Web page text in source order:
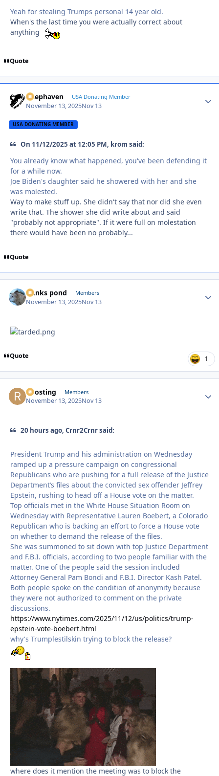
Yeah for stealing Trumps personal 14 year old.
When's the last time you were actually correct about
anything
Quote
Deephaven USA Donating Member
November 13, 2025Nov 13
USA DONATING MEMBER
On 11/12/2025 at 12:05 PM, krom said:
You already know what happened, you've been defending it
for a while now.
Joe Biden's daughter said he showered with her and she
was molested.
Way to make stuff up. She didn't say that nor did she even
write that. The shower she did write about and said
"probably not appropriate". If it were full on molestation
there would have been no probably...
Quote
franks pond Members
November 13, 2025Nov 13
Quote 1
Roosting Members
November 13, 2025Nov 13
20 hours ago, Crnr2Crnr said:
President Trump and his administration on Wednesday
ramped up a pressure campaign on congressional
Republicans who are pushing for a full release of the Justice
Department’s files about the convicted sex offender Jeffrey
Epstein, rushing to head off a House vote on the matter.
Top officials met in the White House Situation Room on
Wednesday with Representative Lauren Boebert, a Colorado
Republican who is backing an effort to force a House vote
on whether to demand the release of the files.
She was summoned to sit down with top Justice Department
and F.B.I. officials, according to two people familiar with the
matter. One of the people said the session included
Attorney General Pam Bondi and F.B.I. Director Kash Patel.
Both people spoke on the condition of anonymity because
they were not authorized to comment on the private
discussions.
https://www.nytimes.com/2025/11/12/us/politics/trump-
epstein-vote-boebert.html
why's Trumplestilskin trying to block the release?
where does it mention the meeting was to block the